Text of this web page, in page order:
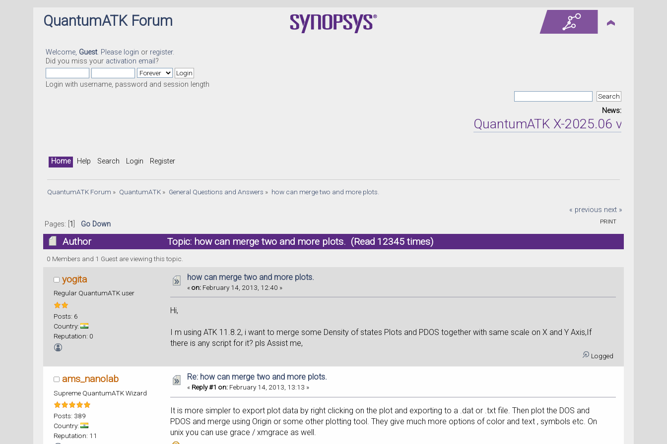
QuantumATK Forum
Welcome, Guest. Please login or register.
Did you miss your activation email ?
Login with username, password and session length
News:
QuantumATK X-2025.06 version
Home Help Search Login Register
QuantumATK Forum » QuantumATK » General Questions and Answers » how can merge two and more plots.
« previous next »
PRINT
Pages: [ 1 Go Down
Author Topic: how can merge two and more plots. (Read 12345 times)
0 Members and 1 Guest are viewing this topic.
yogita
Regular QuantumATK user
Posts: 6
Country:
Reputation: 0
how can merge two and more plots.
«on: February 14, 2013, 12:40 »
Hi,
I m using ATK 11.8.2, i want to merge some Density of states Plots and PDOS together with same scale on X and Y Axis,If
there is any script for it? pls Assist me,
Logged
ams_nanolab
Supreme QuantumATK Wizard
Posts: 389
Country:
Reputation: 11
Re: how can merge two and more plots.
« Reply #1 on: February 14, 2013, 13:13 »
It is more simpler to export plot data by right clicking on the plot and exporting to a .dat or .txt file. Then plot the DOS and
PDOS and merge using Origin or some other plotting tool. They give much more options of color and text , symbols etc. On
unix you can use grace / xmgrace as well.